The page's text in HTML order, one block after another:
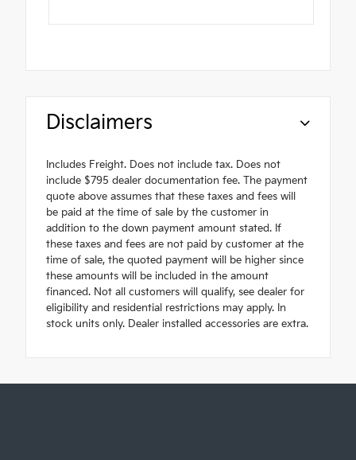
Disclaimers
Includes Freight. Does not include tax. Does not
include $795 dealer documentation fee. The payment
quote above assumes that these taxes and fees will
be paid at the time of sale by the customer in
addition to the down payment amount stated. If
these taxes and fees are not paid by customer at the
time of sale, the quoted payment will be higher since
these amounts will be included in the amount
financed. Not all customers will qualify, see dealer for
eligibility and residential restrictions may apply. In
stock units only. Dealer installed accessories are extra.